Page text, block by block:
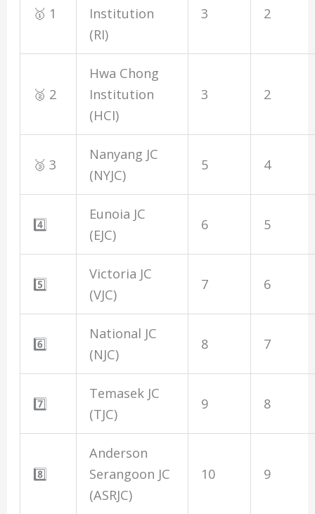
🥇 1
Institution
(RI)
3 2
🥈 2
Hwa Chong
Institution
(HCI)
3 2
🥉 3
Nanyang JC
(NYJC)
5 4
4️⃣
Eunoia JC
(EJC)
6 5
5️⃣
Victoria JC
(VJC)
7 6
6️⃣
National JC
(NJC)
8 7
7️⃣
Temasek JC
(TJC)
9 8
8️⃣
Anderson
Serangoon JC
(ASRJC)
10 9